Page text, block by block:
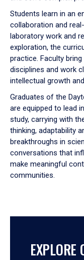
Students learn in an
collaboration and
laboratory work and
exploration, the
practice. Faculty
disciplines and work
intellectual growth
Graduates of the
are equipped to lead
study, carrying with
thinking, adaptability
breakthroughs in
conversations that
make meaningful
communities.